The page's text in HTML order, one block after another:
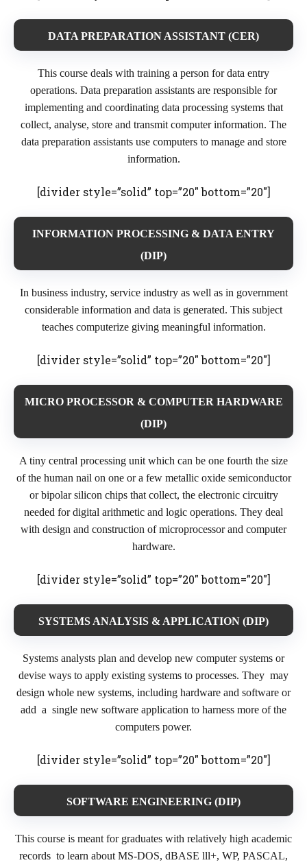
DATA PREPARATION ASSISTANT (CER)
This course deals with training a person for data entry
operations. Data preparation assistants are responsible for
implementing and coordinating data processing systems that
collect, analyse, store and transmit computer information. The
data preparation assistants use computers to manage and store
information.
[divider style=”solid” top=”20″ bottom=”20″]
INFORMATION PROCESSING & DATA ENTRY
(DIP)
In business industry, service industry as well as in government
considerable information and data is generated. This subject
teaches computerize giving meaningful information.
[divider style=”solid” top=”20″ bottom=”20″]
MICRO PROCESSOR & COMPUTER HARDWARE
(DIP)
A tiny central processing unit which can be one fourth the size
of the human nail on one or a few metallic oxide semiconductor
or bipolar silicon chips that collect, the electronic circuitry
needed for digital arithmetic and logic operations. They deal
with design and construction of microprocessor and computer
hardware.
[divider style=”solid” top=”20″ bottom=”20″]
SYSTEMS ANALYSIS & APPLICATION (DIP)
Systems analysts plan and develop new computer systems or
devise ways to apply existing systems to processes. They may
design whole new systems, including hardware and software or
add a single new software application to harness more of the
computers power.
[divider style=”solid” top=”20″ bottom=”20″]
SOFTWARE ENGINEERING (DIP)
This course is meant for graduates with relatively high academic
records to learn about MS-DOS, dBASE lll+, WP, PASCAL,